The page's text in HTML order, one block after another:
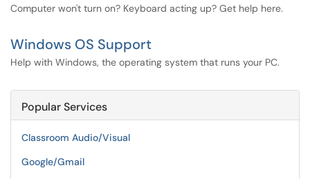
Computer won't turn on? Keyboard acting up? Get help here.
Windows OS Support
Help with Windows, the operating system that runs your PC.
Popular Services
Classroom Audio/Visual
Google/Gmail